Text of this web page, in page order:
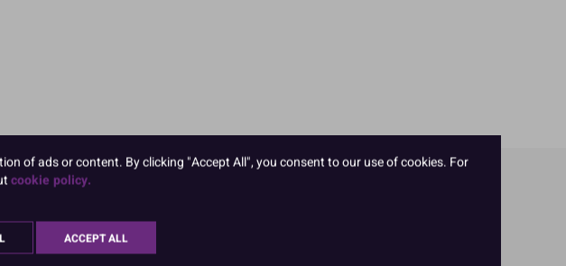
of ads or content. By clicking "Accept All", you consent to our use of cookies. For
cookie policy.
ACCEPT ALL